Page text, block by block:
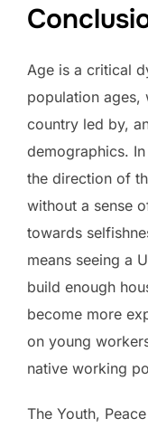
Age is a critical
population ages,
country led by,
demographics.
the direction of
without a sense
towards
means seeing a
build enough
become more
on young
native working
The Youth,